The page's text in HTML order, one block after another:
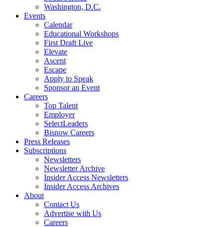
Washington, D.C.
Events
Calendar
Educational Workshops
First Draft Live
Elevate
Ascent
Escape
Apply to Speak
Sponsor an Event
Careers
Top Talent
Employer
SelectLeaders
Bisnow Careers
Press Releases
Subscriptions
Newsletters
Newsletter Archive
Insider Access Newsletters
Insider Access Archives
About
Contact Us
Advertise with Us
Careers